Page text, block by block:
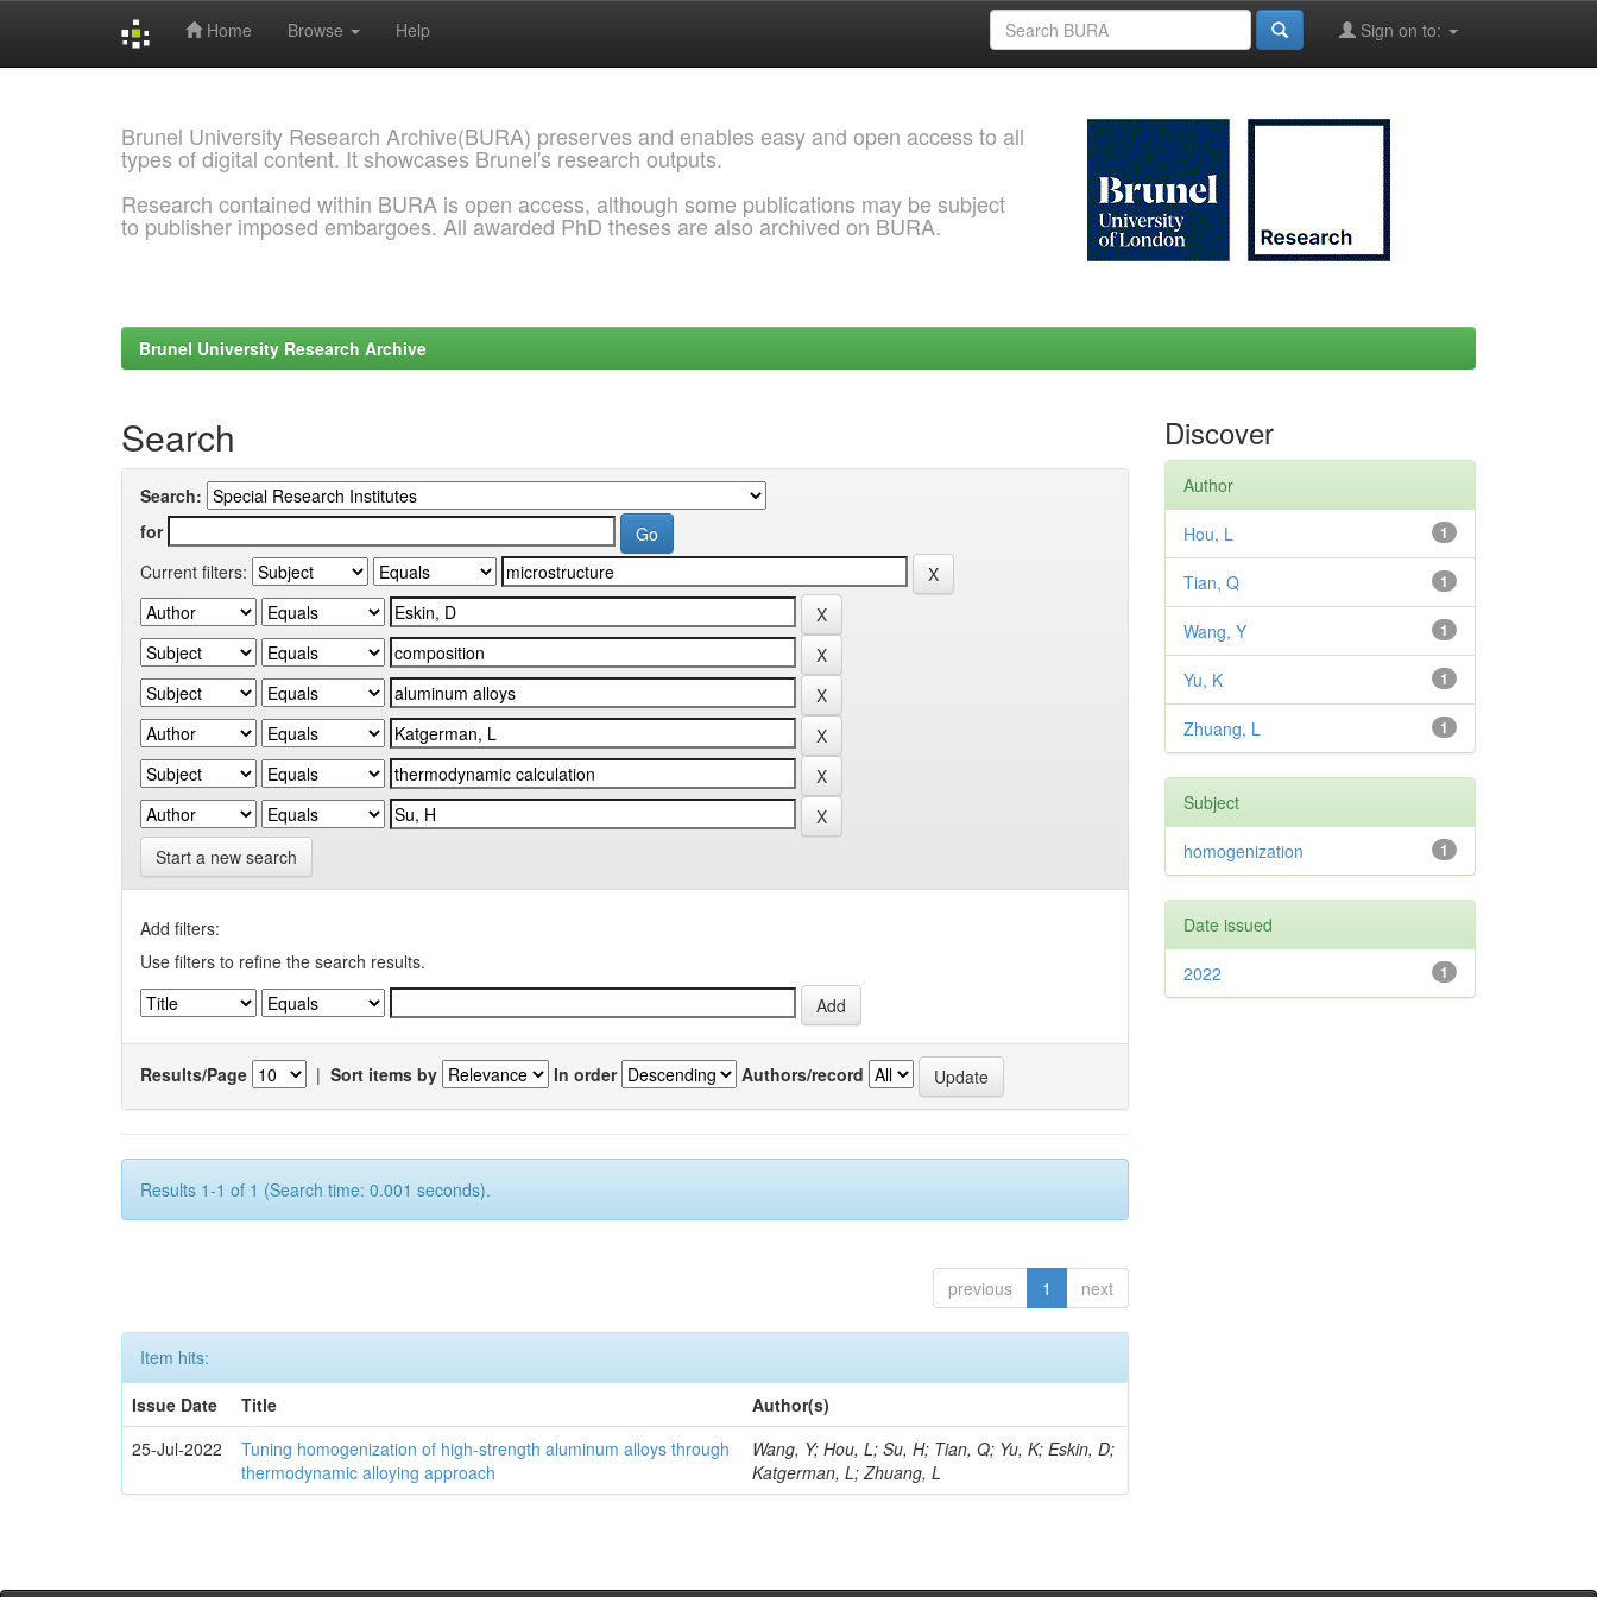
Home Browse Help Sign on to:
Brunel University Research Archive(BURA) preserves and enables easy and open access to all
types of digital content. It showcases Brunel's research outputs.
Research contained within BURA is open access, although some publications may be subject
to publisher imposed embargoes. All awarded PhD theses are also archived on BURA.
Brunel University Research Archive
Search
Search:
for
Current filters:
Start a new search
Add filters:
Use filters to refine the search results.
Results/Page | Sort items by In order Authors/record
Results 1-1 of 1 (Search time: 0.001 seconds).
previous 1 next
Item hits:
Issue Date
Title
Author(s)
25-Jul-2022
Tuning homogenization of high-strength aluminum alloys through
thermodynamic alloying approach
Wang, Y; Hou, L; Su, H; Tian, Q; Yu, K; Eskin, D;
Katgerman, L; Zhuang, L
Discover
Author
1
Hou, L
1
Tian, Q
1
Wang, Y
1
Yu, K
1
Zhuang, L
Subject
1
homogenization
Date issued
1
2022